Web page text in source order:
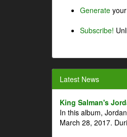
Generate
Subscribe!
Latest News
King Salman's
In this album,
March 28, 2017.